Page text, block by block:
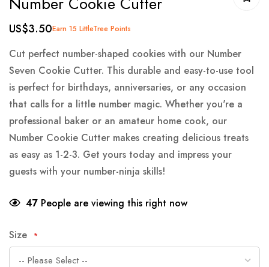
the
beginning
of
the
images
gallery
US$3.50Earn 15 LittleTree Points
Cut perfect number-shaped cookies with our Number
Seven Cookie Cutter. This durable and easy-to-use tool
is perfect for birthdays, anniversaries, or any occasion
that calls for a little number magic. Whether you're a
professional baker or an amateur home cook, our
Number Cookie Cutter makes creating delicious treats
as easy as 1-2-3. Get yours today and impress your
guests with your number-ninja skills!
47 People are viewing this right now
Size